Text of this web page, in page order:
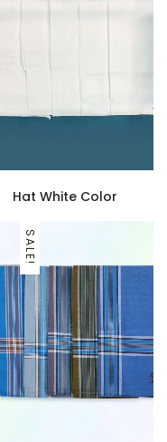
Hat White Color
SALE!